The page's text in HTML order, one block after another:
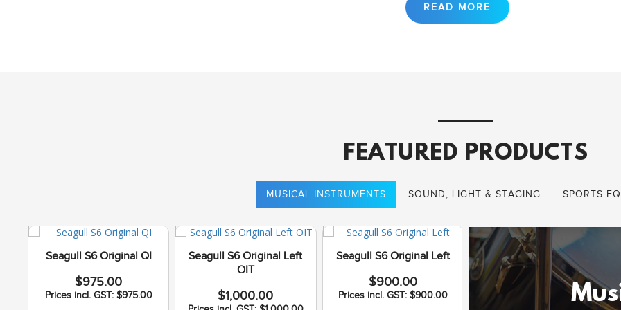
FEATURED PRODUCTS
MUSICAL INSTRUMENTS SOUND, LIGHT & STAGING SPORTS
Seagull S6 Original QI
$975.00
Prices incl. GST: $975.00
Seagull S6 Original Left
OIT
$1,000.00
Seagull S6 Original Left
$900.00
Prices incl. GST: $900.00
Seagull Coastline S12
Cedar QI